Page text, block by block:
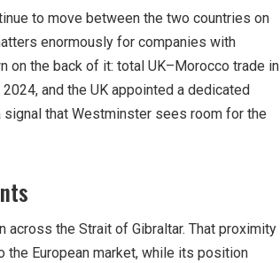
to move between the two countries on
enormously for companies with
on the back of it: total UK–Morocco trade in
and the UK appointed a dedicated
that Westminster sees room for the
the Strait of Gibraltar. That proximity
European market, while its position